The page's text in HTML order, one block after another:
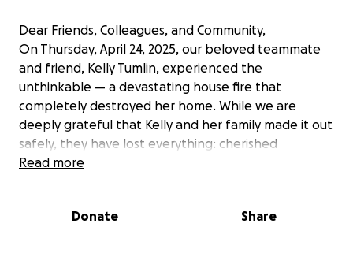
Dear Friends, Colleagues, and Community,
On Thursday, April 24, 2025, our beloved teammate
and friend, Kelly Tumlin, experienced the
unthinkable — a devastating house fire that
completely destroyed her home. While we are
deeply grateful that Kelly and her family made it out
safely, they have lost everything: cherished
memories, treasured belongings, and the place they
In moments like these, we are reminded of the
Read more
Donate Share